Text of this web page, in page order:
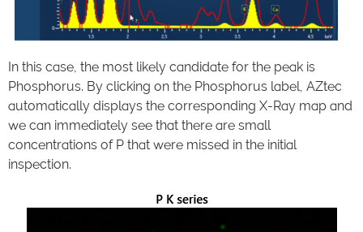
In this case, the most likely candidate for the peak is
Phosphorus. By clicking on the Phosphorus label, AZtec
automatically displays the corresponding X-Ray map and
we can immediately see that there are small
concentrations of P that were missed in the initial
inspection.